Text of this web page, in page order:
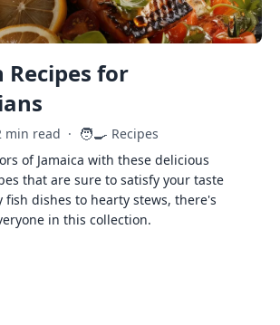
Recipes for
min read · 🧑‍🍳 Recipes
of Jamaica with these delicious
that are sure to satisfy your taste
fish dishes to hearty stews, there's
in this collection.